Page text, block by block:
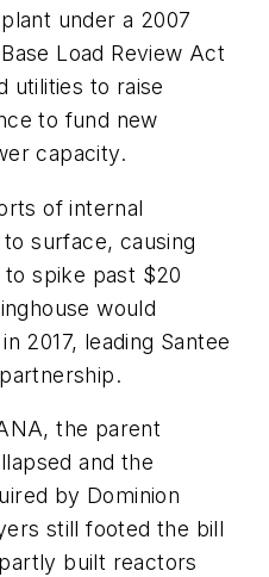
under a 2007
Load Review Act
utilities to raise
to fund new
capacity.
of internal
surface, causing
spike past $20
would
2017, leading Santee
the parent
and the
by Dominion
still footed the bill
built reactors